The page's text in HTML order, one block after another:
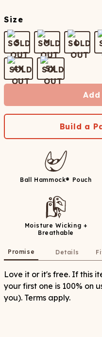
Size
S M L
4X 5X
Build a
Ball Hammock® Pouch
Moisture Wicking +
Breathable
Promise Details
Love it or it's free. If this
your first one is 100% on
you). Terms apply.